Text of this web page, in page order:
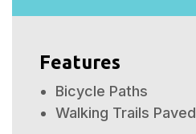
Features
Bicycle Paths
Walking Trails Paved